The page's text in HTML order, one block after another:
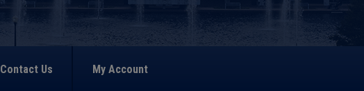
Contact Us My Account